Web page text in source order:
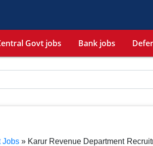
Govt jobs Bank jobs
Jobs » Karur Revenue Department